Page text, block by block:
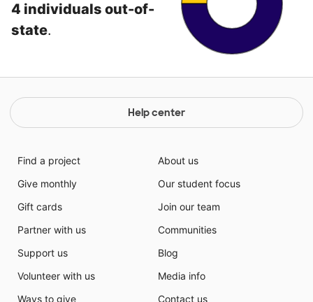
4 individuals out-of-
state.
Help center
Find a project
Give monthly
Gift cards
Partner with us
Support us
Volunteer with us
Ways to give
About us
Our student focus
Join our team
Communities
Blog
Media info
Contact us